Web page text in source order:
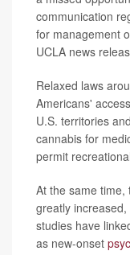
communication
for management
UCLA news
Relaxed laws
Americans'
U.S. territories
cannabis for
permit
At the same time,
greatly
studies have
as new-onset